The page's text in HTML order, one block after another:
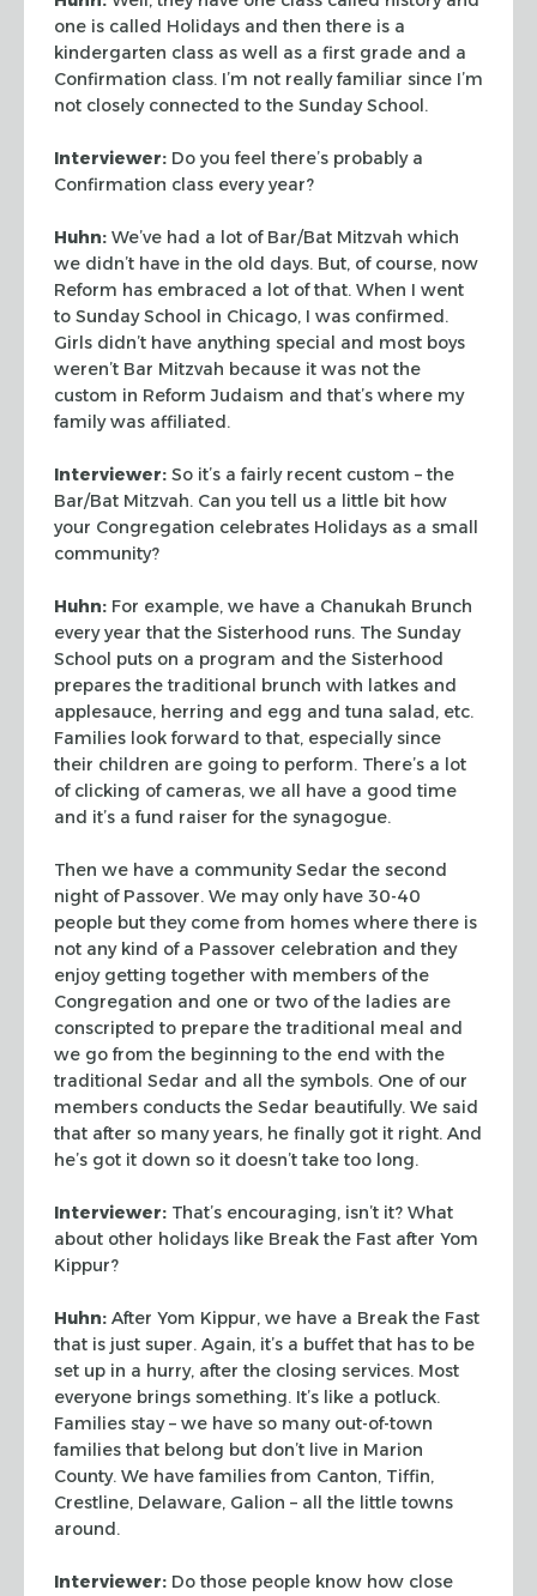
one is called Holidays and then there is a
kindergarten class as well as a first grade and a
Confirmation class. I’m not really familiar since I’m
not closely connected to the Sunday School.
Interviewer: Do you feel there’s probably a
Confirmation class every year?
Huhn: We’ve had a lot of Bar/Bat Mitzvah which
we didn’t have in the old days. But, of course, now
Reform has embraced a lot of that. When I went
to Sunday School in Chicago, I was confirmed.
Girls didn’t have anything special and most boys
weren’t Bar Mitzvah because it was not the
custom in Reform Judaism and that’s where my
family was affiliated.
Interviewer: So it’s a fairly recent custom – the
Bar/Bat Mitzvah. Can you tell us a little bit how
your Congregation celebrates Holidays as a small
community?
Huhn: For example, we have a Chanukah Brunch
every year that the Sisterhood runs. The Sunday
School puts on a program and the Sisterhood
prepares the traditional brunch with latkes and
applesauce, herring and egg and tuna salad, etc.
Families look forward to that, especially since
their children are going to perform. There’s a lot
of clicking ofcameras, we all have a good time
and it’s a fund raiser for the synagogue.
Then we have a community Sedar the second
night of Passover. We may only have 30-40
people but they come from homes where there is
not any kind of a Passover celebration and they
enjoy getting together with members of the
Congregation and one or two of the ladies are
conscripted to prepare the traditional meal and
we go from the beginning to the end with the
traditional Sedar and all the symbols. One of our
members conducts the Sedar beautifully. We said
that after so many years, he finally got it right. And
he’s got it down so it doesn’t take too long.
Interviewer: That’s encouraging, isn’t it? What
about other holidays like Break the Fast after Yom
Kippur?
Huhn: After Yom Kippur, we have a Break the Fast
that is just super. Again, it’s a buffet that has to be
set up in a hurry, after the closing services. Most
everyone brings something. It’s like a potluck.
Families stay – we have so many out-of-town
families that belong but don’t live in Marion
County. We have families from Canton, Tiffin,
Crestline, Delaware, Galion – all the little towns
around.
Interviewer: Do those people know how close